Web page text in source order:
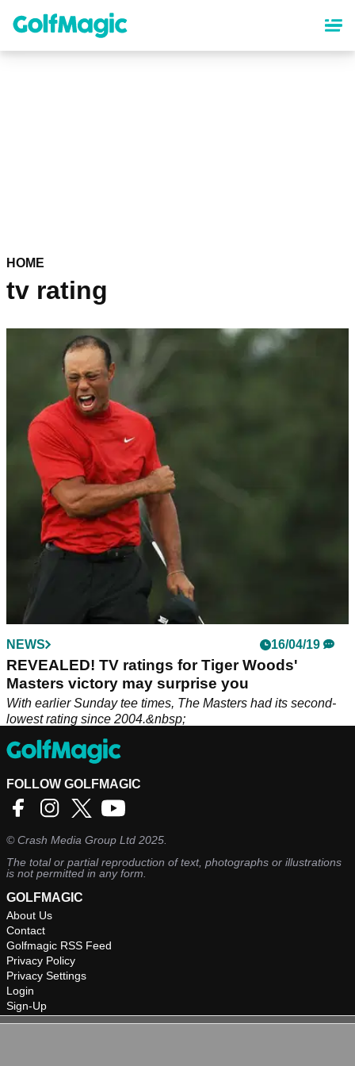
content
HOME
tv rating
NEWS 16/04/19
REVEALED! TV ratings for Tiger Woods'
Masters victory may surprise you
With earlier Sunday tee times, The Masters had its second-
lowest rating since 2004.&nbsp;
FOLLOW GOLFMAGIC
©Crash Media Group Ltd 2025.
The total or partial reproduction of text, photographs or illustrations
is not permitted in any form.
GOLFMAGIC
About Us
Contact
Golfmagic RSS Feed
Privacy Policy
Privacy Settings
Login
Sign-Up